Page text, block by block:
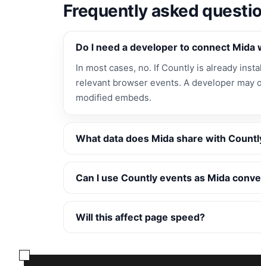
Frequently asked
Do I need a developer to connect Mida
In most cases, no. If Countly is already
relevant browser events. A developer
modified embeds.
What data does Mida share with
Can I use Countly events as Mida
Will this affect page speed?